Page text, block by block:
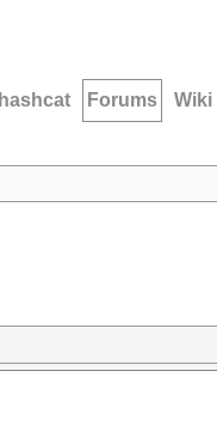
hashcat Forums Wiki